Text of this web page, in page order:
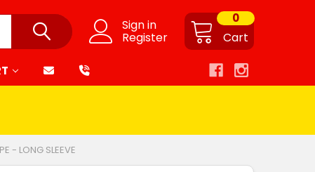
Sign in
Register Cart
0
- LONG SLEEVE